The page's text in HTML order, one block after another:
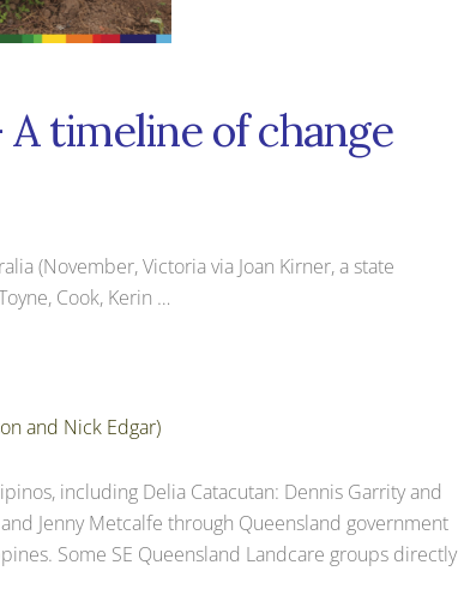
timeline of change
(November, Victoria via Joan Kirner, a state
Cook, Kerin …
and Nick Edgar)
including Delia Catacutan: Dennis Garrity and
Jenny Metcalfe through Queensland government
Some SE Queensland Landcare groups directly